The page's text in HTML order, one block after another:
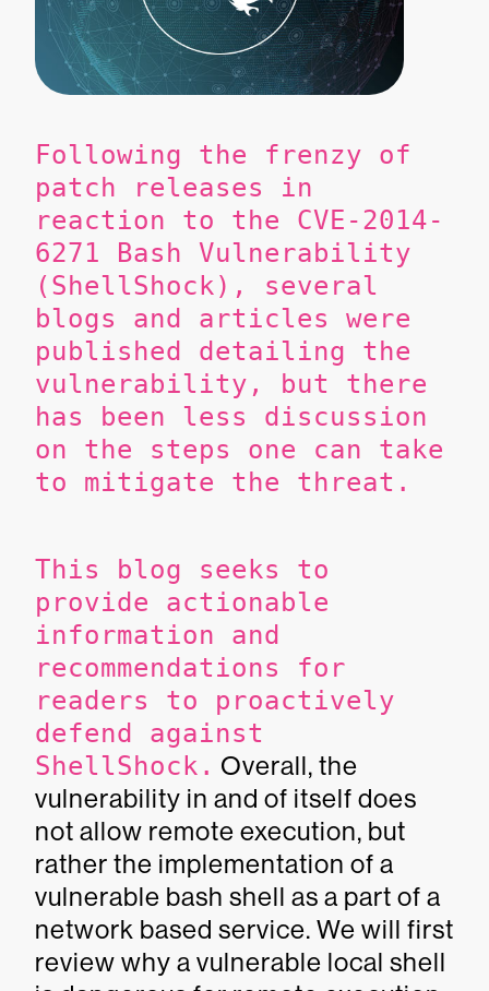
Following the frenzy of
patch releases in
reaction to the CVE-2014-
6271 Bash Vulnerability
(ShellShock), several
blogs and articles were
published detailing the
vulnerability, but there
has been less discussion
on the steps one can take
to mitigate the threat.
This blog seeks to
provide actionable
information and
recommendations for
readers to proactively
defend against
ShellShock. Overall, the
vulnerability in and of itself does
not allow remote execution, but
rather the implementation of a
vulnerable bash shell as a part of a
network based service. We will first
review why a vulnerable local shell